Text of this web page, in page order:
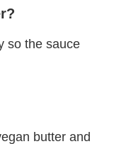
so the sauce
butter and